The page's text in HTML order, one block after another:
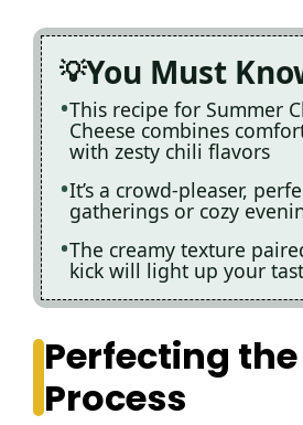
You Must
This recipe for Summer
Cheese combines
with zesty chili flavors
It’s a crowd-pleaser,
gatherings or cozy
The creamy texture
kick will light up your
Perfecting
Process